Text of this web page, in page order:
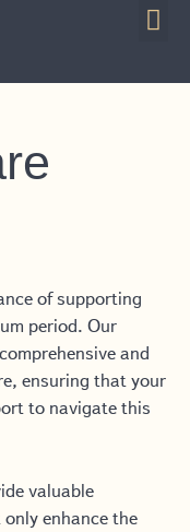
of supporting
period. Our
and
ensuring that your
to navigate this
valuable
enhance the